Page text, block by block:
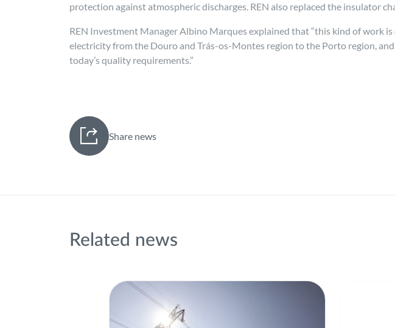
protection against atmospheric discharges. REN also replaced the insulator
REN Investment Manager Albino Marques explained that “this kind of work
electricity from the Douro and Trás-os-Montes region to the Porto region,
today’s quality requirements.”
Share news
Related news